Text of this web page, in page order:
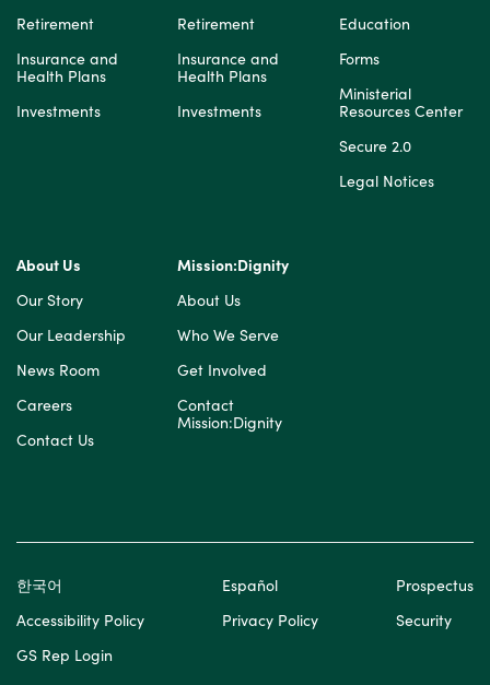
Retirement
Insurance and
Health Plans
Investments
Retirement
Insurance and
Health Plans
Investments
Education
Forms
Ministerial
Resources Center
Secure 2.0
Legal Notices
About Us
Our Story
Our Leadership
News Room
Careers
Contact Us
Mission:Dignity
About Us
Who We Serve
Get Involved
Contact
Mission:Dignity
한국어 Español
Prospectus
Accessibility Policy
Privacy Policy
Security
GS Rep Login